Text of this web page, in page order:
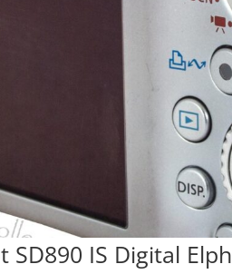
SD890 IS Digital Elph